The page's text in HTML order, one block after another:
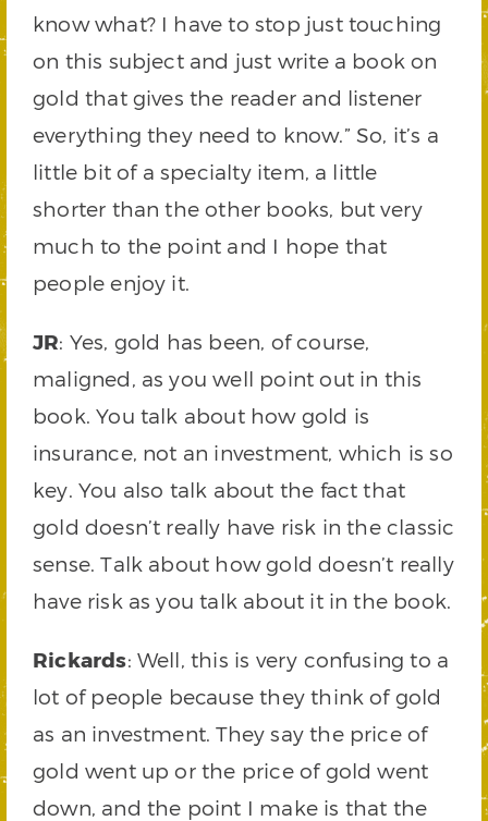
know what? I have to stop just touching
on this subject and just write a book on
gold that gives the reader and listener
everything they need to know.” So, it’s a
little bit of a specialty item, a little
shorter than the other books, but very
much to the point and I hope that
people enjoy it.
JR: Yes, gold has been, of course,
maligned, as you well point out in this
book. You talk about how gold is
insurance, not an investment, which is so
key. You also talk about the fact that
gold doesn’t really have risk in the classic
sense. Talk about how gold doesn’t really
have risk as you talk about it in the book.
Rickards: Well, this is very confusing to a
lot of people because they think of gold
as an investment. They say the price of
gold went up or the price of gold went
down, and the point I make is that the